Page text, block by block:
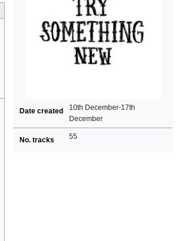
Date created
10th December-17th
December
No. tracks 55